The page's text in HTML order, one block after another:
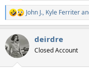
R
e
c
t
i
John J., Kyle Ferriter
deirdre
Closed Account